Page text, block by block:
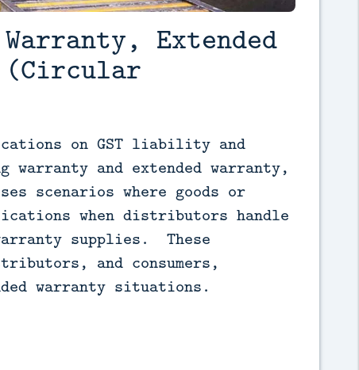
Extended
on GST liability and
and extended warranty,
scenarios where goods or
when distributors handle
supplies.  These
and consumers,
warranty situations.